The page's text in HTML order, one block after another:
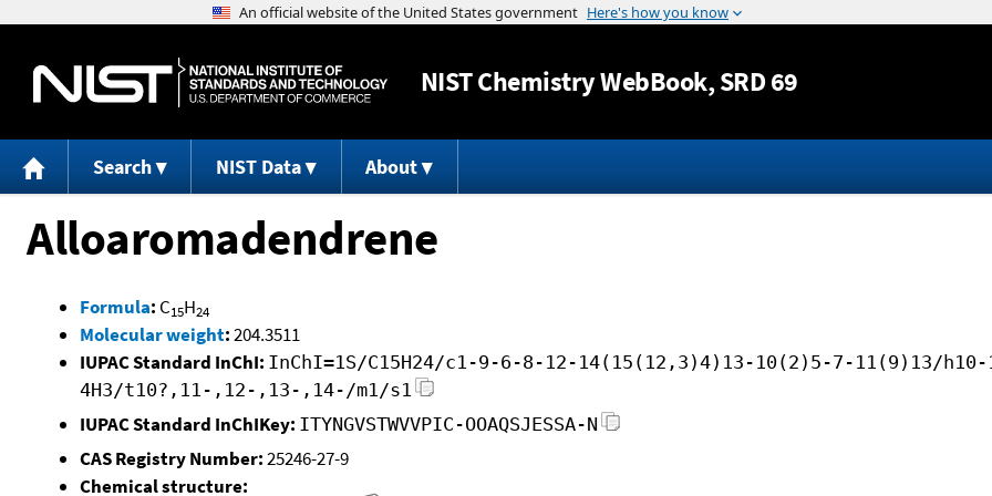
Jump to content
NISTChemistry WebBook, SRD 69
Search NIST Data About
Alloaromadendrene
Formula: C15H24
Molecular weight:204.3511
IUPAC Standard InChI: InChI=1S/C15H24/c1-9-6-8-12-14(15(12,3)4)13-10(2)5-7-11(9)13/
4H3/t10?,11-,12-,13-,14-/m1/s1
IUPAC Standard InChIKey: ITYNGVSTWVVPIC-OOAQSJESSA-N
CAS Registry Number:25246-27-9
Chemical structure: